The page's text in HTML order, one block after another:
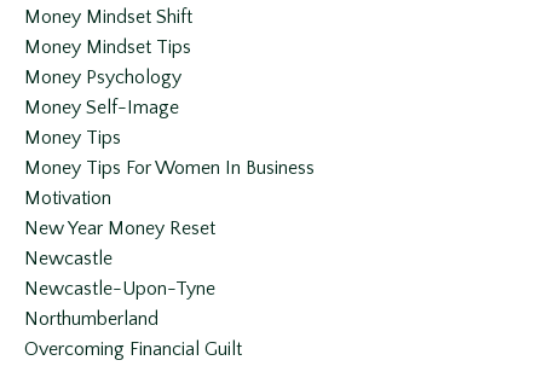
Money Mindset Shift
Money Mindset Tips
Money Psychology
Money Self-Image
Money Tips
Money Tips For Women In Business
Motivation
New Year Money Reset
Newcastle
Newcastle-Upon-Tyne
Northumberland
Overcoming Financial Guilt